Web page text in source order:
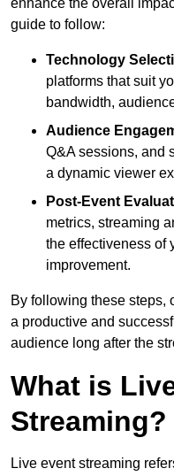
enhance the overall
guide to follow:
Technology
platforms that suit
bandwidth,
Audience
Q&A sessions, and
a dynamic viewer
Post-Event
metrics, streaming
the effectiveness of
improvement.
By following these steps,
a productive and
audience long after the
What is
Streaming?
Live event streaming